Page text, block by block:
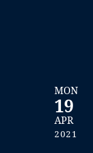
MON
19
APR
2021